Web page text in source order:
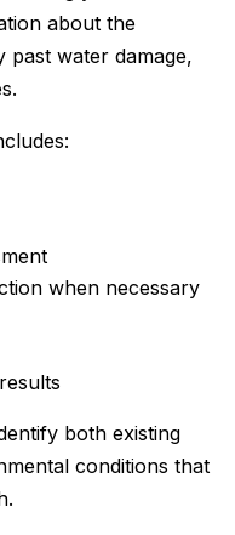
about the
past water damage,
when necessary
both existing
conditions that